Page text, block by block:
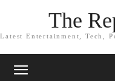
The
Latest Entertainment, Tech,